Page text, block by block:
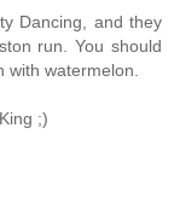
Dancing, and they
run. You should
watermelon.
;)